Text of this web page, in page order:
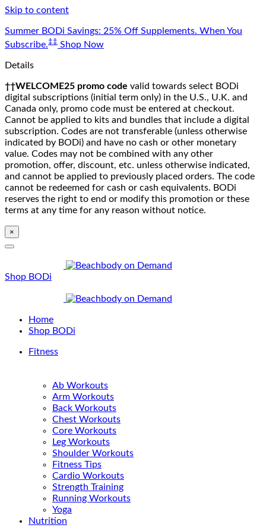
Skip to content
Summer BODi Savings: 25% Off Supplements. When You
Subscribe.‡‡ Shop Now
Details
††WELCOME25 promo code valid towards select BODi
digital subscriptions (initial term only) in the U.S., U.K. and
Canada only, promo code must be entered at checkout.
Cannot be applied to kits and bundles that include a digital
subscription. Codes are not transferable (unless otherwise
indicated by BODi) and have no cash or other monetary
value. Codes may not be combined with any other
promotion, offer, discount, etc. unless otherwise indicated,
and cannot be applied to previously placed orders. The code
cannot be redeemed for cash or cash equivalents. BODi
reserves the right to end or modify this promotion or these
terms at any time for any reason without notice.
×
Shop BODi
Home
Shop BODi
Fitness
Ab Workouts
Arm Workouts
Back Workouts
Chest Workouts
Core Workouts
Leg Workouts
Shoulder Workouts
Fitness Tips
Cardio Workouts
Strength Training
Running Workouts
Yoga
Nutrition